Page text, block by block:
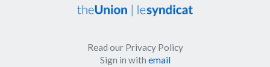
Read our Privacy Policy
Sign in with email